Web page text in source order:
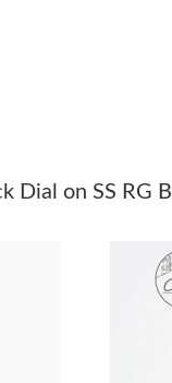
Just Sold: Sam from
Just Sold: Xander from
Dial on SS